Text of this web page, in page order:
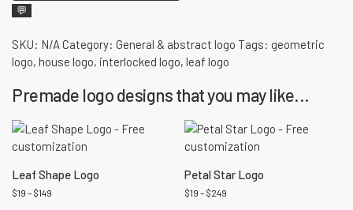
💬
SKU: N/A Category: General & abstract logo Tags: geometric
logo, house logo, interlocked logo, leaf logo
Premade logo designs that you may like...
Leaf Shape Logo
$19 – $149
Petal Star Logo
$19 – $249